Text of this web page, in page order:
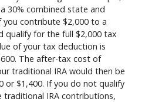
30% combined state and
contribute $2,000 to a
qualify for the full $2,000 tax
of your tax deduction is
The after-tax cost of
traditional IRA would then be
or $1,400. If you do not qualify
IRA contributions,